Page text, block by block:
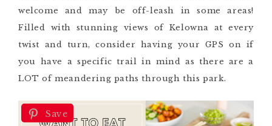
welcome and may be off-leash in some areas!
Filled with stunning views of Kelowna at every
twist and turn, consider having your GPS on if
you have a specific trail in mind as there are a
LOT of meandering paths through this park.
Save